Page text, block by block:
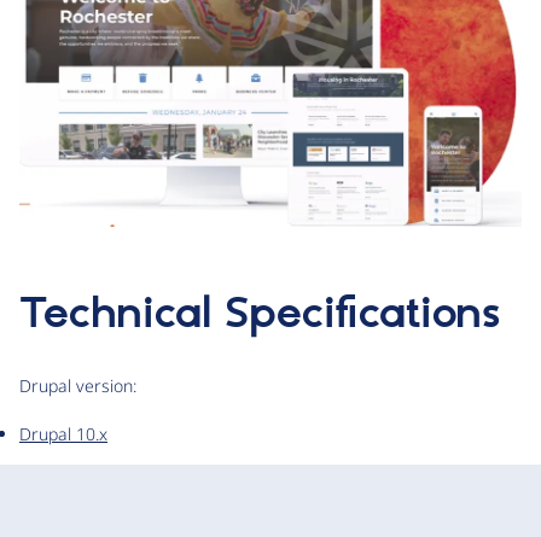
Technical Specifications
Drupal version:
Drupal 10.x